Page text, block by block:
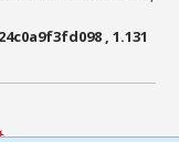
, 1.131